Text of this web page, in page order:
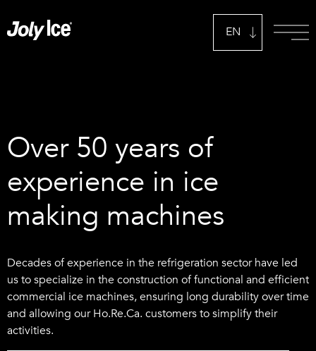
EN
Over 50 years of
experience in ice
making machines
Decades of experience in the refrigeration sector have led
us to specialize in the construction of functional and efficient
commercial ice machines, ensuring long durability over time
and allowing our Ho.Re.Ca. customers to simplify their
activities.